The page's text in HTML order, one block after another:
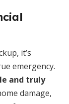
it’s
emergency.
and truly
damage,